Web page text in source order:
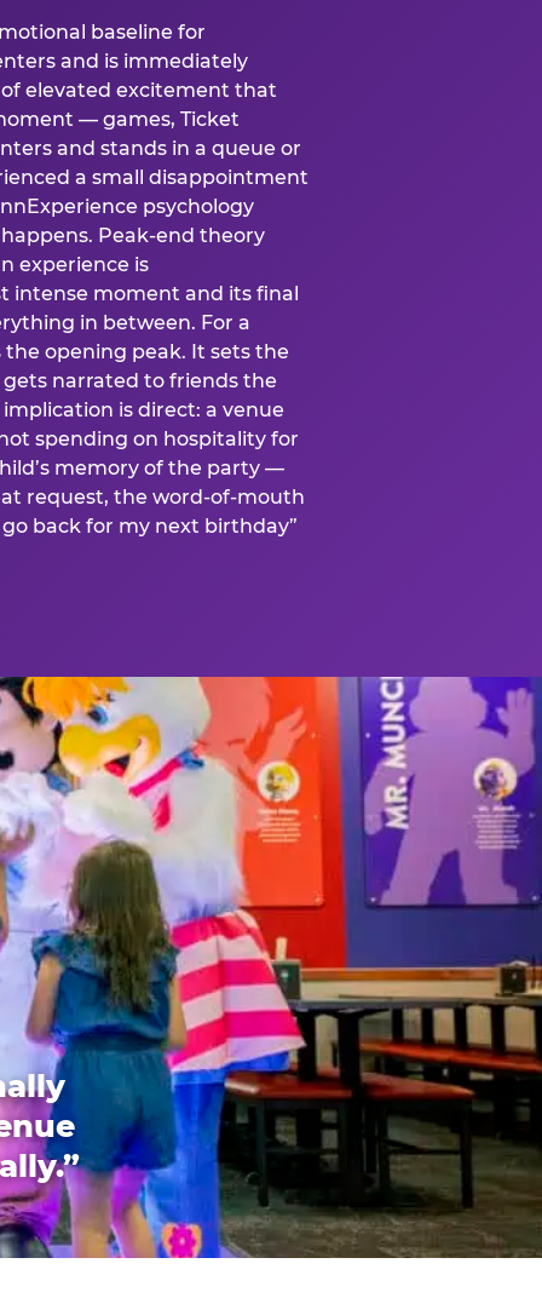
baseline for
and is immediately
elevated excitement that
— games, Ticket
and stands in a queue or
a small disappointment
psychology
Peak-end theory
experience is
intense moment and its final
in between. For a
opening peak. It sets the
narrated to friends the
is direct: a venue
spending on hospitality for
memory of the party —
request, the word-of-mouth
back for my next birthday”